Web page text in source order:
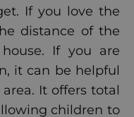
If you love the
distance of the
If you are
it can be helpful
It offers total
children to